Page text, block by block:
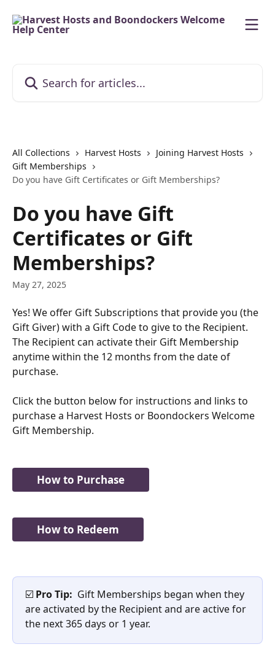
All Collections Harvest Hosts
Joining Harvest Hosts
Gift Memberships
Do you have Gift Certificates or Gift Memberships?
Do you have Gift
Certificates or Gift
Memberships?
May 27, 2025
Yes! We offer Gift Subscriptions that provide you (the
Gift Giver) with a Gift Code to give to the Recipient.
The Recipient can activate their Gift Membership
anytime within the 12 months from the date of
purchase.
Click the button below for instructions and links to
purchase a Harvest Hosts or Boondockers Welcome
Gift Membership.
How to Purchase
How to Redeem
☑️ Pro Tip: Gift Memberships began when they
are activated by the Recipient and are active for
the next 365 days or 1 year.​